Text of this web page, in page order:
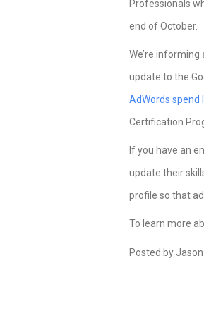
Professionals
end of October.
We’re
update to the
AdWords spend
Certification
If you have an
update their
profile so that
To learn more
Posted by